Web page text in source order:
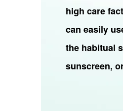
high care
can easily
the habitual
sunscreen,